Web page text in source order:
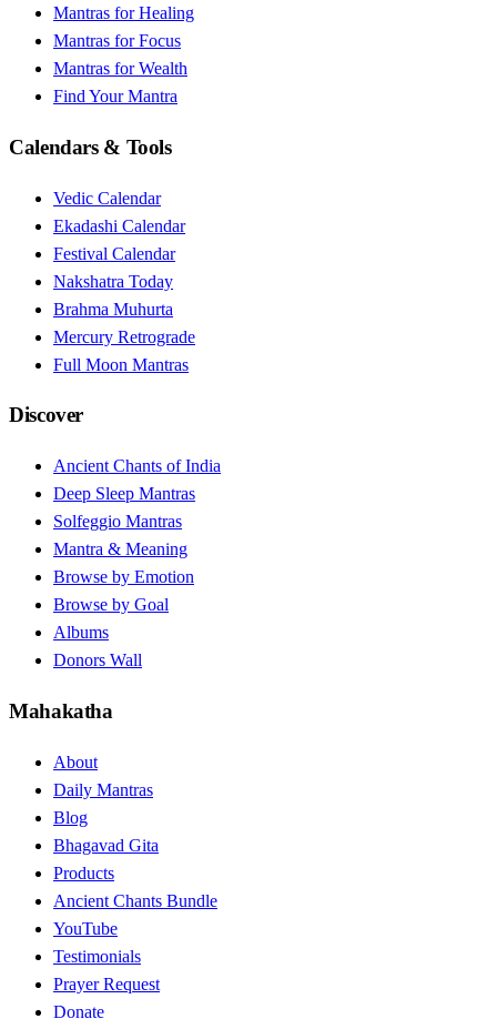
Mantras for Healing
Mantras for Focus
Mantras for Wealth
Find Your Mantra
Calendars & Tools
Vedic Calendar
Ekadashi Calendar
Festival Calendar
Nakshatra Today
Brahma Muhurta
Mercury Retrograde
Full Moon Mantras
Discover
Ancient Chants of India
Deep Sleep Mantras
Solfeggio Mantras
Mantra & Meaning
Browse by Emotion
Browse by Goal
Albums
Donors Wall
Mahakatha
About
Daily Mantras
Blog
Bhagavad Gita
Products
Ancient Chants Bundle
YouTube
Testimonials
Prayer Request
Donate